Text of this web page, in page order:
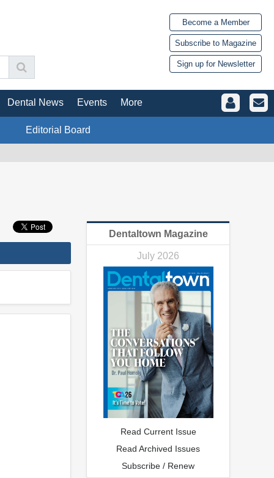
Become a Member
Subscribe to Magazine
Sign up for Newsletter
Dental News Events More
Editorial Board
Dentaltown Magazine
July 2026
Read Current Issue
Read Archived Issues
Subscribe / Renew